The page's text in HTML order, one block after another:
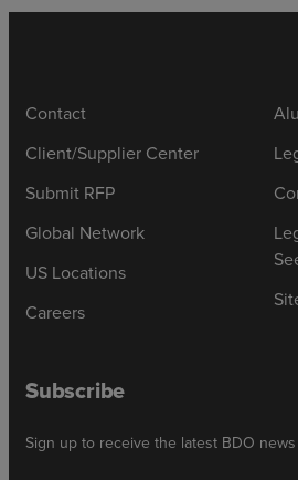
Contact
Client/Supplier Center
Submit RFP
Global Network
US Locations
Careers
Subscribe
Sign up to receive the latest BDO